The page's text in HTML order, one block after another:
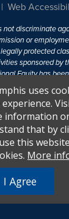
Web
not discriminate
or
protected
sponsored by
Equity has
policies. For
Opportunity.
of 1972
programs
Title IX states:
of sex, be excluded
Title IX and
uses
information
that by
this
More
I Agree